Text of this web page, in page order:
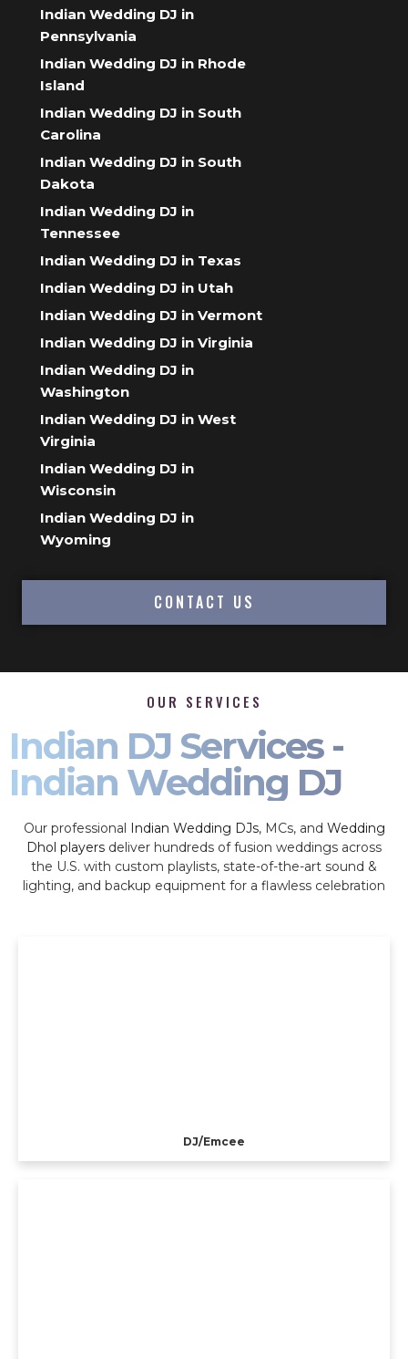
Indian Wedding DJ in
Pennsylvania
Indian Wedding DJ in Rhode
Island
Indian Wedding DJ in South
Carolina
Indian Wedding DJ in South
Dakota
Indian Wedding DJ in
Tennessee
Indian Wedding DJ in Texas
Indian Wedding DJ in Utah
Indian Wedding DJ in Vermont
Indian Wedding DJ in Virginia
Indian Wedding DJ in
Washington
Indian Wedding DJ in West
Virginia
Indian Wedding DJ in
Wisconsin
Indian Wedding DJ in
Wyoming
CONTACT US
OUR SERVICES
Indian DJ Services -
Indian Wedding DJ
Our professional Indian Wedding DJs, MCs, and Wedding
Dhol players deliver hundreds of fusion weddings across
the U.S. with custom playlists, state-of-the-art sound &
lighting, and backup equipment for a flawless celebration
DJ/Emcee